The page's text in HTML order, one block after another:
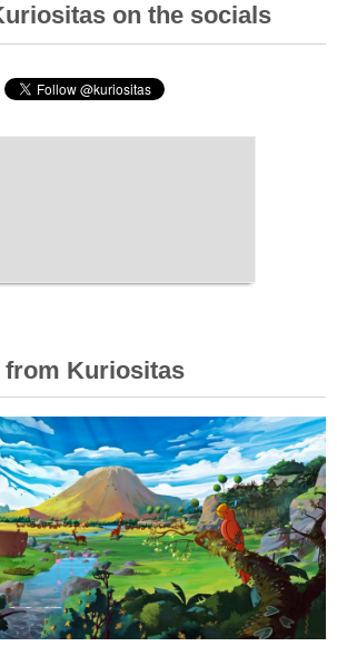
on the socials
from Kuriositas